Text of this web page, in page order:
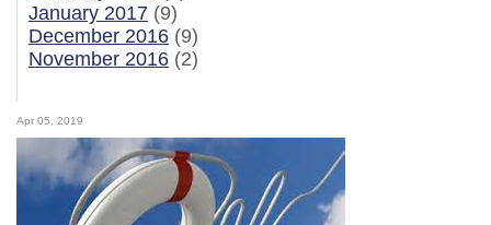
January 2017 (9)
December 2016 (9)
November 2016 (2)
Apr 05, 2019